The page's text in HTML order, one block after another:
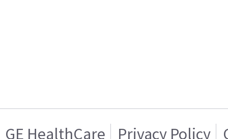
GE HealthCare Privacy Policy